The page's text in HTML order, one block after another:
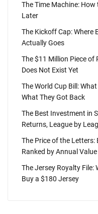
The Time Machine:
Later
The Kickoff Cap: Where
Actually Goes
The $11 Million Piece of
Does Not Exist Yet
The World Cup Bill:
What They Got Back
The Best Investment in
Returns, League by
The Price of the Letters:
Ranked by Annual Value
The Jersey Royalty File:
Buy a $180 Jersey